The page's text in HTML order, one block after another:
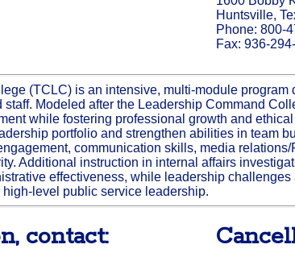
Huntsville,
Phone: 800-
Fax: 936-
(TCLC) is an intensive, multi-module
Modeled after the Leadership Command
while fostering professional growth and
portfolio and strengthen abilities in team
communication skills, media
Additional instruction in internal affairs
effectiveness, while leadership
level public service leadership.
contact: